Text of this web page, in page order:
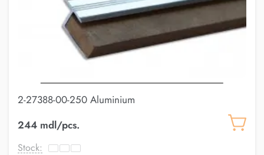
2-27388-00-250 Aluminium
244 mdl/pcs.
Stock: